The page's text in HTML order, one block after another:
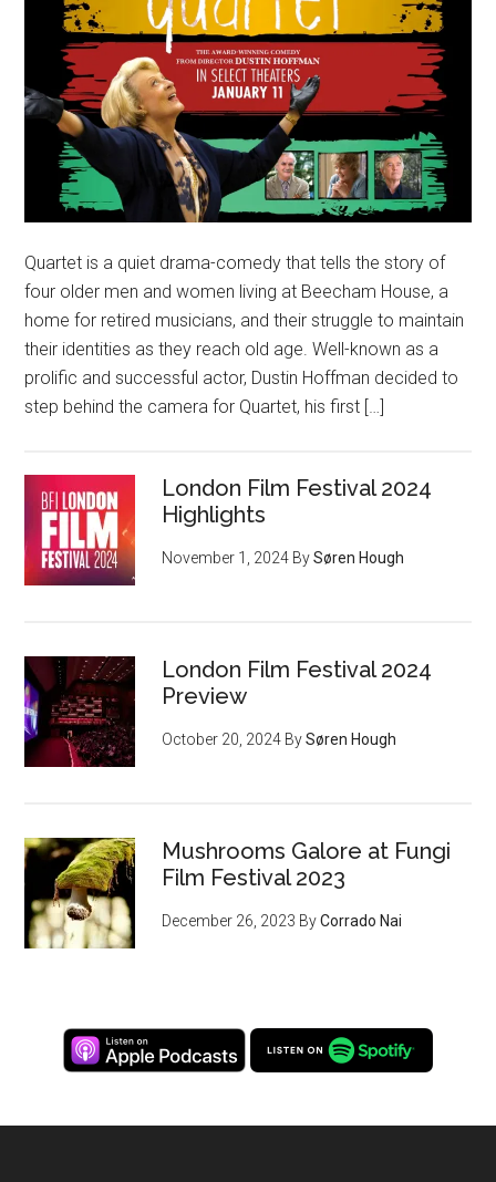
Quartet is a quiet drama-comedy that tells the story of
four older men and women living at Beecham House, a
home for retired musicians, and their struggle to maintain
their identities as they reach old age. Well-known as a
prolific and successful actor, Dustin Hoffman decided to
step behind the camera for Quartet, his first […]
London Film Festival 2024
Highlights
November 1, 2024 BySøren Hough
London Film Festival 2024
Preview
October 20, 2024 BySøren Hough
Mushrooms Galore at Fungi
Film Festival 2023
December 26, 2023 ByCorrado Nai